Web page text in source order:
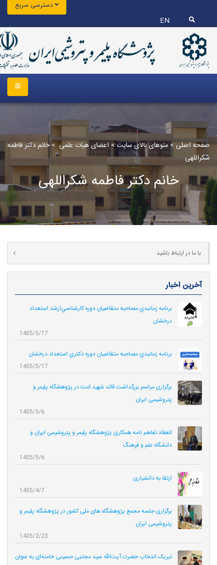
EN
دسترسی سریع
خانم دکتر فاطمه شکراللهی
صفحه اصلی> منوهای بالای سایت> اعضای هیات علمی> خانم دکتر فاطمه
شکراللهی
با ما در ارتباط باشید
آخرین اخبار
برنامه زمانبدي مصاحبه متقاضيان دوره كارشناسي‌ارشد استعداد
درخشان
1405/5/17
برنامه زمانبدي مصاحبه متقاضيان دوره دكتري استعداد درخشان
1405/5/17
برگزاری مراسم بزرگداشت قائد شهید امت در پژوهشگاه پلیمر و
پتروشیمی ایران
1405/5/6
انعقاد تفاهم نامه همکاری‌ پژوهشگاه پلیمر و پتروشیمی ایران و
دانشگاه علم و فرهنگ
1405/5/6
ارتقا به دانشیاری
1405/4/7
برگزاری جلسه مجمع پژوهشگاه های ملی کشور در پژوهشگاه پلیمر و
پتروشیمی ایران
1405/2/23
تبریک انتخاب حضرت آیت‌الله سید مجتبی حسینی خامنه‌ای به عنوان